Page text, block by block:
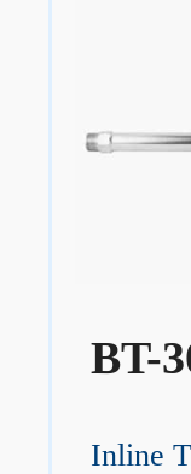
BT-
Inline